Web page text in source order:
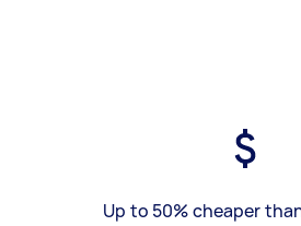
Up to 50% cheaper